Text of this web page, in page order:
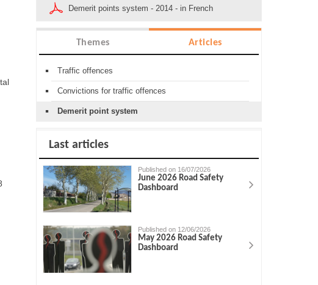
Demerit points system - 2014 - in French
Themes Articles
Traffic offences
Convictions for traffic offences
Demerit point system
Last articles
Published on 16/07/2026
June 2026 Road Safety
Dashboard
Published on 12/06/2026
May 2026 Road Safety
Dashboard